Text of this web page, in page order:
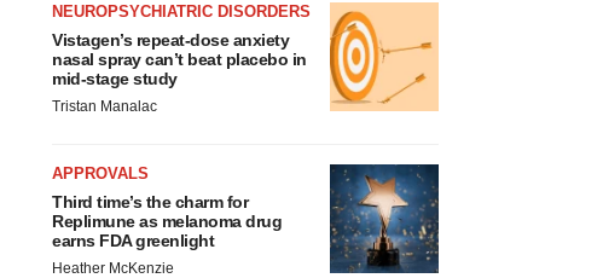
NEUROPSYCHIATRIC DISORDERS
Vistagen’s repeat-dose anxiety
nasal spray can’t beat placebo in
mid-stage study
Tristan Manalac
APPROVALS
Third time’s the charm for
Replimune as melanoma drug
earns FDA greenlight
Heather McKenzie